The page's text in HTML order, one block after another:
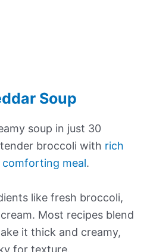
Soup
soup in just 30
broccoli with rich
comforting meal.
like fresh broccoli,
Most recipes blend
it thick and creamy,
for texture.